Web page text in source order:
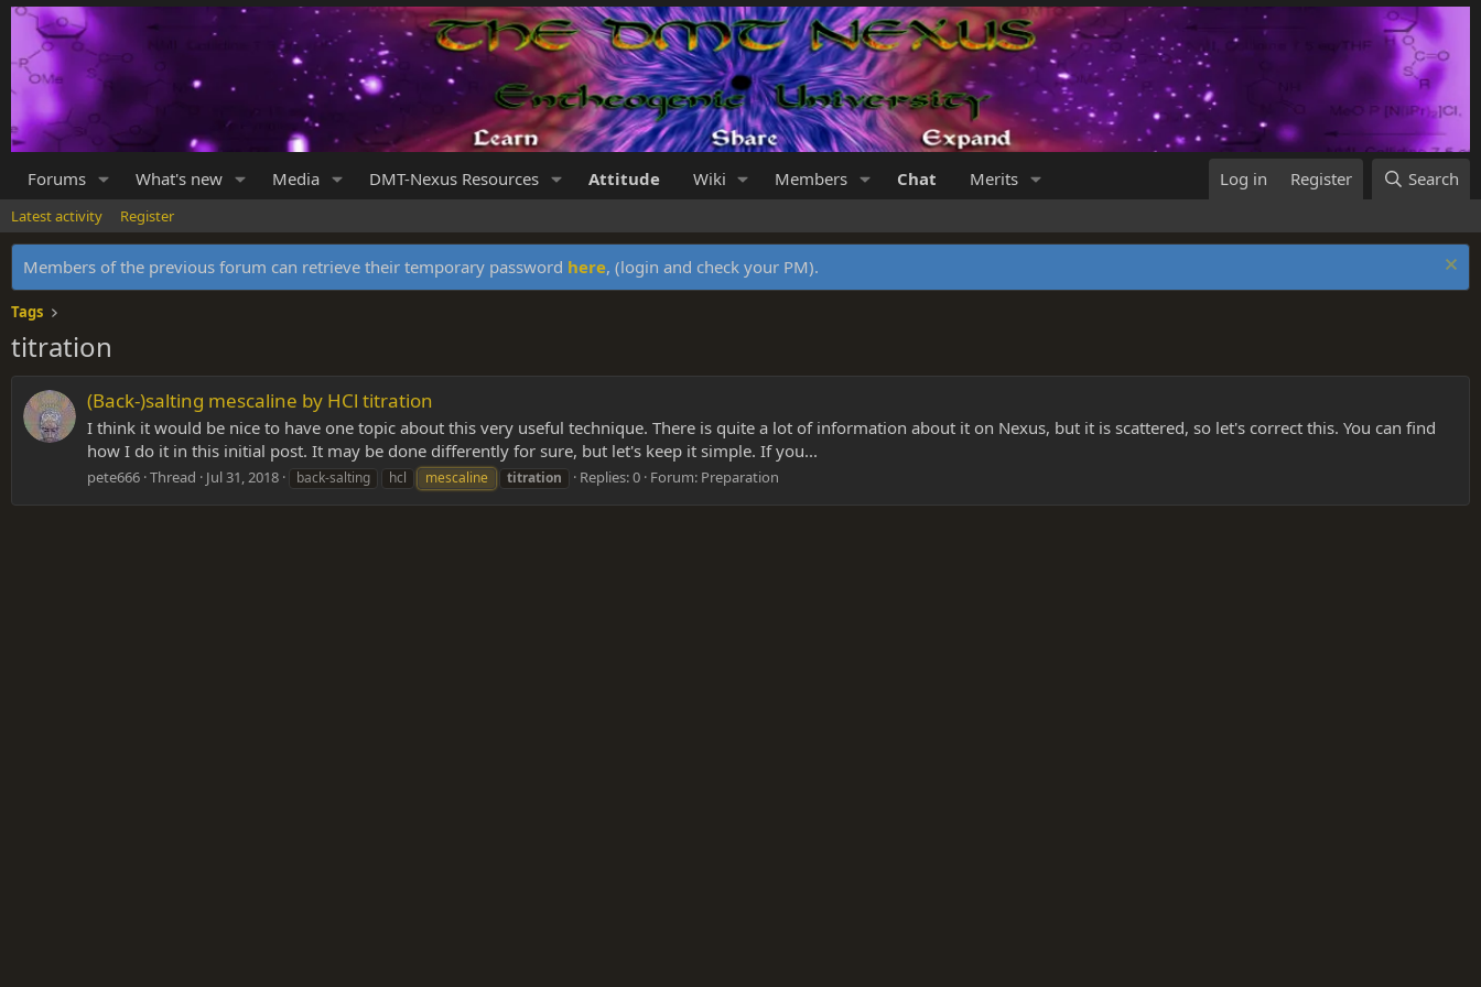
Forums What's new Media DMT-Nexus Resources Attitude Wiki Members Chat Merits Log in Register Search
Latest activity Register
Members of the previous forum can retrieve their temporary password here, (login and check your PM).
Tags
titration
(Back-)salting mescaline by HCl titration
I think it would be nice to have one topic about this very useful technique. There is quite a lot of information about it on Nexus, but it is scattered, so let's correct this. You can find
how I do it in this initial post. It may be done differently for sure, but let's keep it simple. If you...
pete666 Thread Jul 31, 2018 back-salting hcl mescaline titration Replies: 0 Forum: Preparation